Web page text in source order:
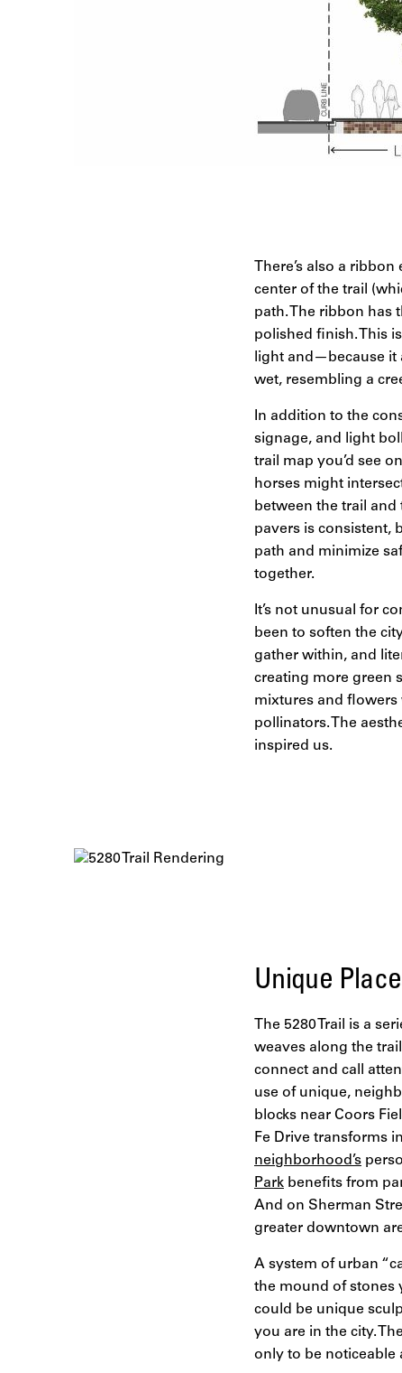
There’s also a
center of the trail
path. The ribbon has
polished finish. This
light and—because it
wet, resembling a
In addition to the
signage, and light
trail map you’d see
horses might
between the trail
pavers is consistent,
path and minimize
together.
It’s not unusual for
been to soften the
gather within, and
creating more green
mixtures and flowers
pollinators. The
inspired us.
Unique
The 5280 Trail is a
weaves along the
connect and call
use of unique,
blocks near Coors
Fe Drive transforms
neighborhood’s
Park benefits from
And on Sherman
greater downtown
A system of urban
the mound of stones
could be unique
you are in the city.
only to be noticeable